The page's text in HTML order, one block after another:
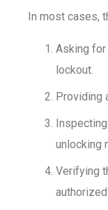
In most cases,
Asking for
lockout.
Providing
unlocking
Verifying